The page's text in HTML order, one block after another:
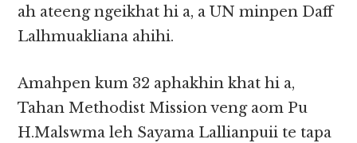
ah ateeng ngeikhat hi a, a UN minpen Daff
Lalhmuakliana ahihi.
Amahpen kum 32 aphakhin khat hi a,
Tahan Methodist Mission veng aom Pu
H.Malswma leh Sayama Lallianpuii te tapa